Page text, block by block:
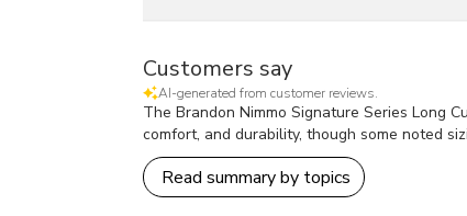
Customers say
AI-generated from customer reviews.
The Brandon Nimmo Signature Series Long
comfort, and durability, though some noted
Read summary by topics